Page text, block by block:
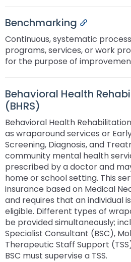
Benchmarking
Permalink
Continuous, systematic
programs, services, or work
for the purpose of
Behavioral Health
(BHRS)
Behavioral Health
as wraparound services or
Screening, Diagnosis, and
community mental health
prescribed by a doctor and
home or school setting. This
insurance based on Medical
and requires that an individual
eligible. Different types of
be provided simultaneously;
Specialist Consultant (BSC),
Therapeutic Staff Support
BSC must supervise a TSS.